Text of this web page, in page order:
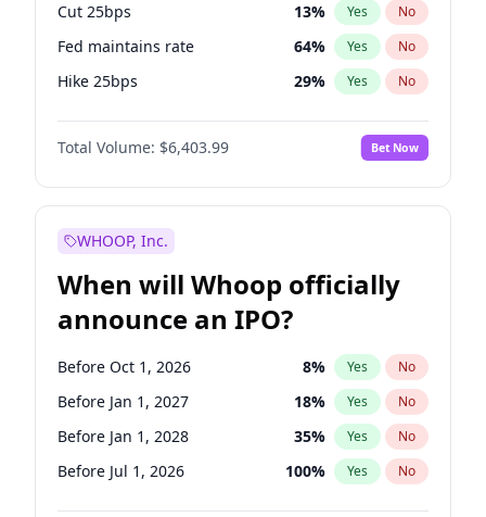
Cut 25bps 13% Yes No
Fed maintains rate 64% Yes No
Hike 25bps 29% Yes No
Hike >25bps 20%
Total Volume: $6,403.99 Bet Now
WHOOP, Inc.
When will Whoop officially
announce an IPO?
Before Oct 1, 2026 8% Yes No
Before Jan 1, 2027 18% Yes No
Before Jan 1, 2028 35% Yes No
Before Jul 1, 2026 100% Yes No
Before Apr 1, 2027 19%